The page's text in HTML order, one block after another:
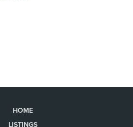
HOME
LISTINGS